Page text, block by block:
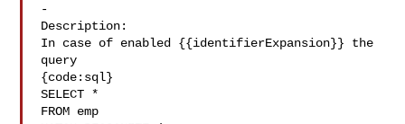
-
Description:
In case of enabled {{identifierExpansion}} the
query
{code:sql}
SELECT *
FROM emp